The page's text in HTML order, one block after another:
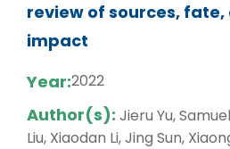
review of sources,
impact
Year:2022
Author(s): Jieru Yu,
Liu, Xiaodan Li, Jing Sun,